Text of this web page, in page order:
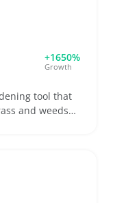
+1650%
Growth
tool that
and weeds
a mix of
like